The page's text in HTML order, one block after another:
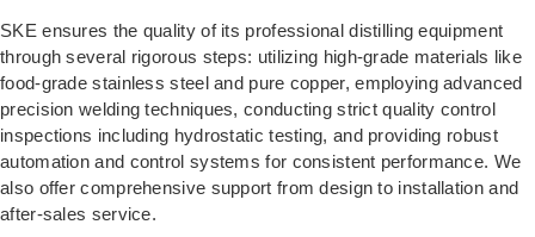
SKE ensures the quality of its professional distilling equipment
through several rigorous steps: utilizing high-grade materials like
food-grade stainless steel and pure copper, employing advanced
precision welding techniques, conducting strict quality control
inspections including hydrostatic testing, and providing robust
automation and control systems for consistent performance. We
also offer comprehensive support from design to installation and
after-sales service.